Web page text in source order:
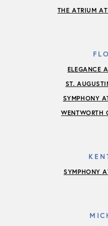
THE ATRIUM
ELEGANCE
ST.
SYMPHONY
WENTWORTH
SYMPHONY